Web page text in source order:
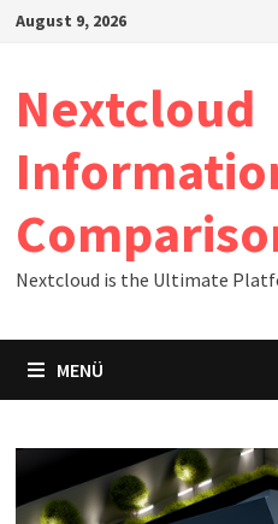
Zum
August 9, 2026
Nextcloud
Nextcloud is the Ultimate
MENÜ